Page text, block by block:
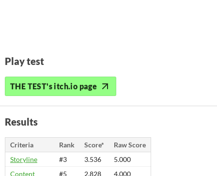
Play test
THE TEST's itch.io page
Results
Criteria Rank Score*
Raw Score
Storyline
#3 3.536
5.000
Content
#5 2.828
4.000